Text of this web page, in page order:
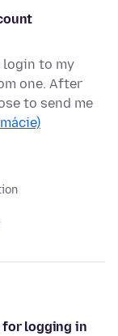
login to my
one. After
to send me
logging in